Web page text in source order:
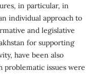
in particular, in
individual approach to
and legislative
for supporting
have been also
problematic issues were